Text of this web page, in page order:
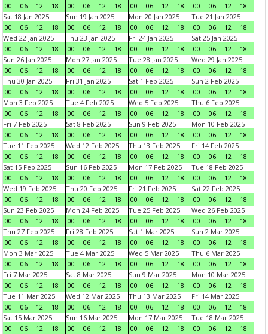
00
06 12 18
00
06 12 18
00
06 12 18
00
06 12
18
Sat 18 Jan 2025
00
06 12 18
Sun 19 Jan 2025
00
06 12 18
Mon 20 Jan 2025
00
06 12 18
Tue 21 Jan 2025
00
06 12
18
Wed 22 Jan 2025
00
06 12 18
Thu 23 Jan 2025
00
06 12 18
Fri 24 Jan 2025
00
06 12 18
Sat 25 Jan 2025
00
06 12
18
Sun 26 Jan 2025
00
06 12 18
Mon 27 Jan 2025
00
06 12 18
Tue 28 Jan 2025
00
06 12 18
Wed 29 Jan 2025
00
06 12
18
Thu 30 Jan 2025
00
06 12 18
Fri 31 Jan 2025
00
06 12 18
Sat 1 Feb 2025
00
06 12 18
Sun 2 Feb 2025
00
06 12
18
Mon 3 Feb 2025
00
06 12 18
Tue 4 Feb 2025
00
06 12 18
Wed 5 Feb 2025
00
06 12 18
Thu 6 Feb 2025
00
06 12
18
Fri 7 Feb 2025
00
06 12 18
Sat 8 Feb 2025
00
06 12 18
Sun 9 Feb 2025
00
06 12 18
Mon 10 Feb 2025
00
06 12
18
Tue 11 Feb 2025
00
06 12 18
Wed 12 Feb 2025
00
06 12 18
Thu 13 Feb 2025
00
06 12 18
Fri 14 Feb 2025
00
06 12
18
Sat 15 Feb 2025
00
06 12 18
Sun 16 Feb 2025
00
06 12 18
Mon 17 Feb 2025
00
06 12 18
Tue 18 Feb 2025
00
06 12
18
Wed 19 Feb 2025
00
06 12 18
Thu 20 Feb 2025
00
06 12 18
Fri 21 Feb 2025
00
06 12 18
Sat 22 Feb 2025
00
06 12
18
Sun 23 Feb 2025
00
06 12 18
Mon 24 Feb 2025
00
06 12 18
Tue 25 Feb 2025
00
06 12 18
Wed 26 Feb 2025
00
06 12
18
Thu 27 Feb 2025
00
06 12 18
Fri 28 Feb 2025
00
06 12 18
Sat 1 Mar 2025
00
06 12 18
Sun 2 Mar 2025
00
06 12
18
Mon 3 Mar 2025
00
06 12 18
Tue 4 Mar 2025
00
06 12 18
Wed 5 Mar 2025
00
06 12 18
Thu 6 Mar 2025
00
06 12
18
Fri 7 Mar 2025
00
06 12 18
Sat 8 Mar 2025
00
06 12 18
Sun 9 Mar 2025
00
06 12 18
Mon 10 Mar 2025
00
06 12
18
Tue 11 Mar 2025
00
06 12 18
Wed 12 Mar 2025
00
06 12 18
Thu 13 Mar 2025
00
06 12 18
Fri 14 Mar 2025
00
06 12
18
Sat 15 Mar 2025
00
06 12 18
Sun 16 Mar 2025
00
06 12 18
Mon 17 Mar 2025
00
06 12 18
Tue 18 Mar 2025
00
06 12
18